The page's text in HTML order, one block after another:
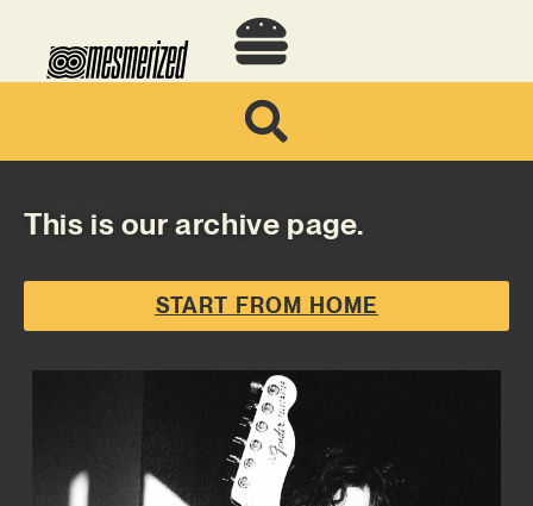
This is our archive page.
START FROM HOME